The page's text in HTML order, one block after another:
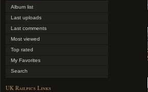
Album list
Last uploads
Last comments
Most viewed
Top rated
My Favorites
Search
UK Railpics Links